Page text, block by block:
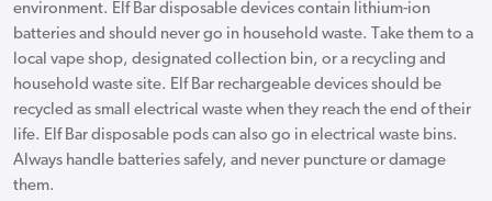
environment. Elf Bar disposable devices contain lithium-ion
batteries and should never go in household waste. Take them to a
local vape shop, designated collection bin, or a recycling and
household waste site. Elf Bar rechargeable devices should be
recycled as small electrical waste when they reach the end of their
life. Elf Bar disposable pods can also go in electrical waste bins.
Always handle batteries safely, and never puncture or damage
them.